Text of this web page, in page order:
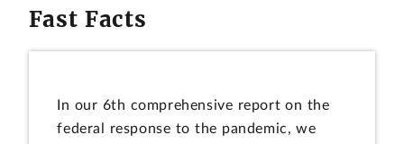
Fast Facts
In our 6th comprehensive report on the
federal response to the pandemic, we